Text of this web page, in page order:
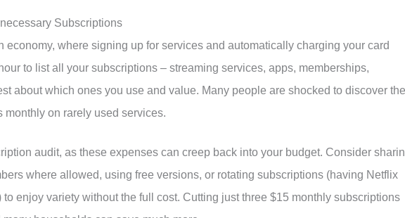
Subscriptions
economy, where signing up for services and automatically charging your card
to list all your subscriptions – streaming services, apps, memberships,
about which ones you use and value. Many people are shocked to discover
monthly on rarely used services.
audit, as these expenses can creep back into your budget. Consider
where allowed, using free versions, or rotating subscriptions (having Netflix
enjoy variety without the full cost. Cutting just three $15 monthly subscriptions